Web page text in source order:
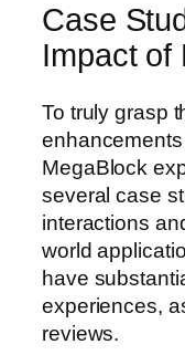
Case
Impact of
To truly grasp
MegaBlock
several case
interactions
world
have
experiences,
reviews.